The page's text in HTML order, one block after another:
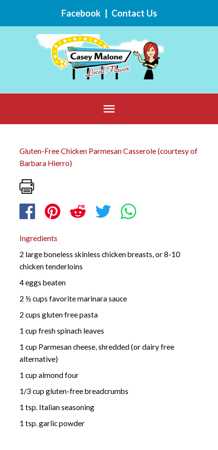
Facebook| Contact Us
Below
Header
Gluten-Free Chicken Parmesan Casserole (courtesy of
Barbara Hierro)
Ingredients
2 large boneless skinless chicken breasts, or 8-10
chicken tenderloins
4 eggs beaten
2 ½ cups favorite marinara sauce
2 cups gluten free pasta
1 cup fresh spinach leaves
1 cup Parmesan cheese, shredded (or dairy free
alternative)
1 cup almond four
1/3 cup gluten-free breadcrumbs
1 tsp. Italian seasoning
1 tsp. garlic powder